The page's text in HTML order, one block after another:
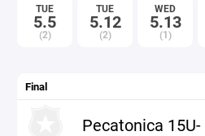
TUE
5.5
(2)
TUE
5.12
(2)
WED
5.13
(1)
Final
Pecatonica 15U-